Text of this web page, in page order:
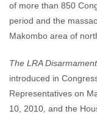
of more than 850
period and the
Makombo area of
The LRA
introduced in
Representatives on
10, 2010, and the